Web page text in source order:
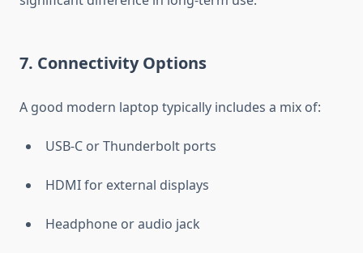
7. Connectivity Options
A good modern laptop typically includes a mix of:
USB-C or Thunderbolt ports
HDMI for external displays
Headphone or audio jack